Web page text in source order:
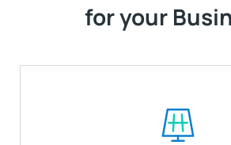
for your